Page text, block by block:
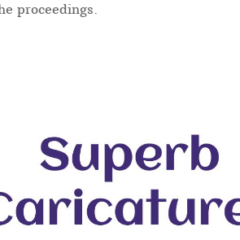
proceedings.